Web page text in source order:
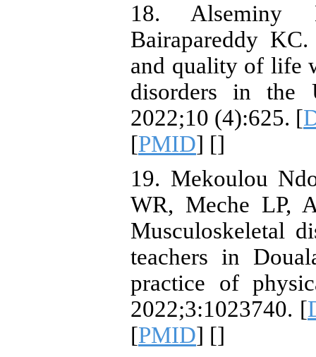
18. Alseminy
Bairapareddy
and quality of life
disorders in the
2022;10 (4):625. [
[PMID] []
19. Mekoulou
WR, Meche LP,
Musculoskeletal
teachers in
practice of
2022;3:1023740. [
[PMID] []